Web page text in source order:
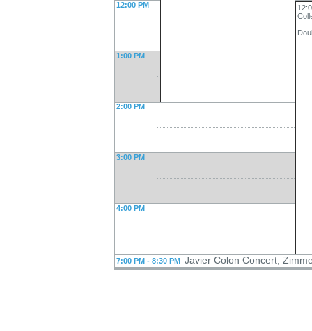
12:00 PM
1:00 PM
2:00 PM
3:00 PM
4:00 PM
7:00 PM - 8:30 PM Javier Colon Concert,